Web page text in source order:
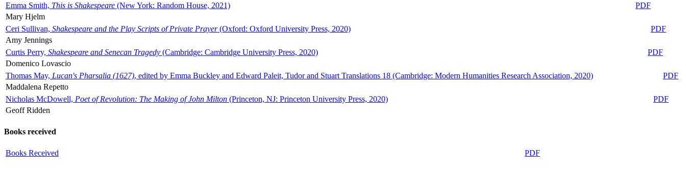
Emma Smith, This is Shakespeare (New York: Random House, 2021)
PDF
Mary Hjelm
Ceri Sullivan, Shakespeare and the Play Scripts of Private Prayer(Oxford: Oxford University Press, 2020)
PDF
Amy Jennings
Curtis Perry, Shakespeare and Senecan Tragedy (Cambridge: Cambridge University Press, 2020)
PDF
Domenico Lovascio
Thomas May, Lucan's Pharsalia (1627), edited by Emma Buckley and Edward Paleit, Tudor and Stuart Translations 18 (Cambridge: Modern Humanities Research Association, 2020)
PDF
Maddalena Repetto
Nicholas McDowell, Poet of Revolution: The Making of John Milton (Princeton, NJ: Princeton University Press, 2020)
PDF
Geoff Ridden
Books received
Books Received PDF